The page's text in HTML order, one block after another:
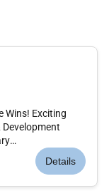
Wins! Exciting
lots more!
we are rapidly
Details